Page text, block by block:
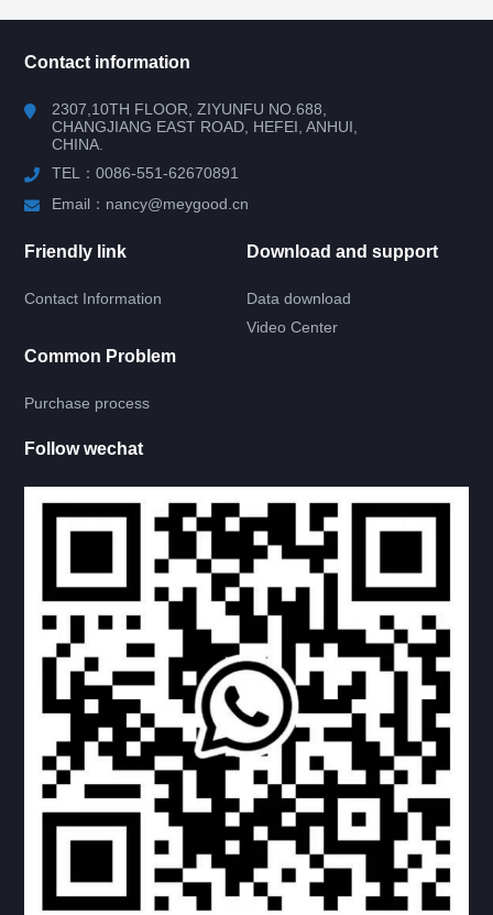
RV DOOR
HATCH DOOR
RV LOCK
ENTRY DOOR LOCK
CABINET LOCK
WATER INLET
HATCH DOOR LOCK
DOOR HANDLE
HINGE
HANDLE
RV KITCHEN
RV LADDER
Contact information
2307,10TH FLOOR, ZIYUNFU NO.688,
CHANGJIANG EAST ROAD, HEFEI, ANHUI,
CHINA.
TEL：0086-551-62670891
Email：nancy@meygood.cn
Friendly link
Contact Information
Download and support
Data download
Video Center
Common Problem
Purchase process
Follow wechat